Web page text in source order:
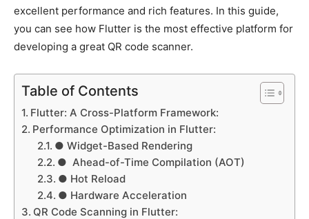
excellent performance and rich features. In this guide,
you can see how Flutter is the most effective platform for
developing a great QR code scanner.
Table of Contents
Flutter: A Cross-Platform Framework:
Performance Optimization in Flutter:
● Widget-Based Rendering
● Ahead-of-Time Compilation (AOT)
● Hot Reload
● Hardware Acceleration
QR Code Scanning in Flutter: